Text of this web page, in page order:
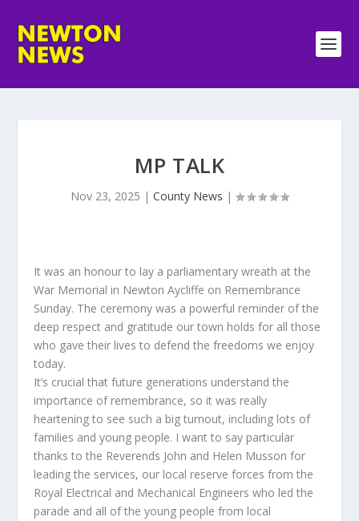
MP TALK
Nov 23, 2025 | County News |
It was an honour to lay a parliamentary wreath at the
War Memorial in Newton Aycliffe on Remembrance
Sunday. The ceremony was a powerful reminder of the
deep respect and gratitude our town holds for all those
who gave their lives to defend the freedoms we enjoy
today.
It’s crucial that future generations understand the
importance of remembrance, so it was really
heartening to see such a big turnout, including lots of
families and young people. I want to say particular
thanks to the Reverends John and Helen Musson for
leading the services, our local reserve forces from the
Royal Electrical and Mechanical Engineers who led the
parade and all of the young people from local